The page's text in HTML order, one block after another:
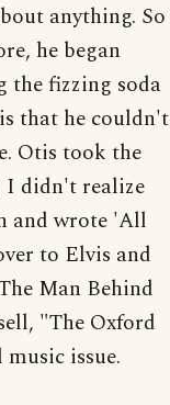
anything. So
he began
the fizzing soda
that he couldn't
Otis took the
I didn't realize
and wrote 'All
to Elvis and
Man Behind
"The Oxford
issue.